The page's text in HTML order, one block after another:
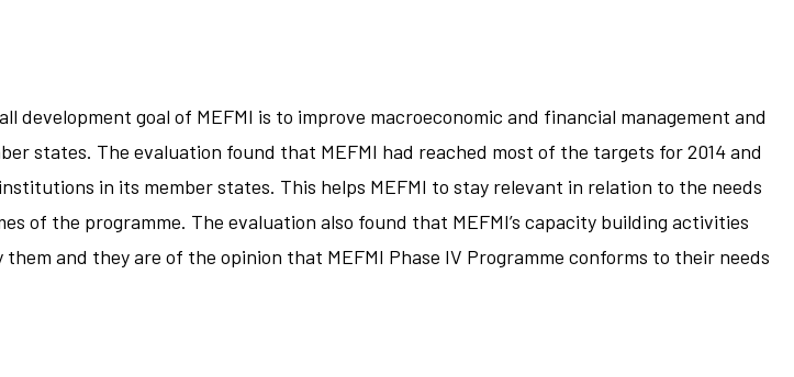
goal of MEFMI is to improve macroeconomic and financial management and
states. The evaluation found that MEFMI had reached most of the targets for 2014 and
in its member states. This helps MEFMI to stay relevant in relation to the needs
the programme. The evaluation also found that MEFMI’s capacity building activities
and they are of the opinion that MEFMI Phase IV Programme conforms to their needs